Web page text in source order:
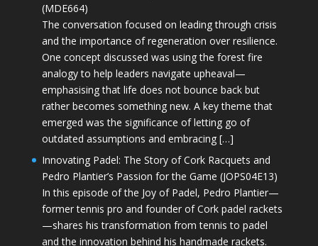
(MDE664)
The conversation focused on leading through crisis
and the importance of regeneration over resilience.
One concept discussed was using the forest fire
analogy to help leaders navigate upheaval—
emphasising that life does not bounce back but
rather becomes something new. A key theme that
emerged was the significance of letting go of
outdated assumptions and embracing […]
Innovating Padel: The Story of Cork Racquets and
Pedro Plantier’s Passion for the Game (JOPS04E13)
In this episode of the Joy of Padel, Pedro Plantier—
former tennis pro and founder of Cork padel rackets
—shares his transformation from tennis to padel
and the innovation behind his handmade rackets.